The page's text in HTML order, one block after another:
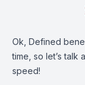
Ok, Defined
time, so let’s talk
speed!